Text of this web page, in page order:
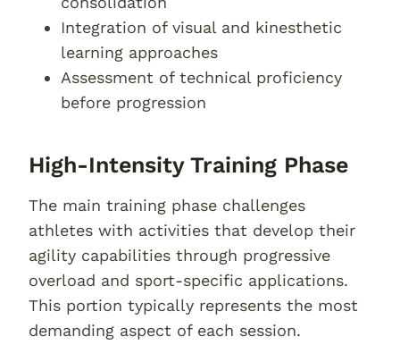
Integration of visual and kinesthetic
learning approaches
Assessment of technical proficiency
before progression
High-Intensity Training Phase
The main training phase challenges
athletes with activities that develop their
agility capabilities through progressive
overload and sport-specific applications.
This portion typically represents the most
demanding aspect of each session.